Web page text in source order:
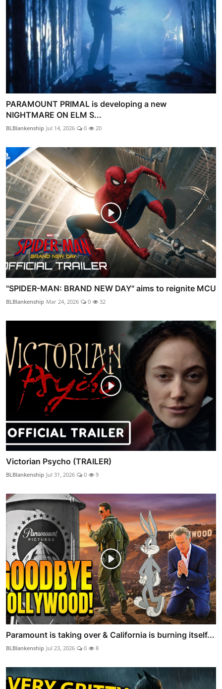
PARAMOUNT PRIMAL is developing a new
NIGHTMARE ON ELM S...
BLBlankenship Jul 14, 2026 0 20
"SPIDER-MAN: BRAND NEW DAY" aims to reignite MCU
BLBlankenship Mar 24, 2026 0 32
Victorian Psycho (TRAILER)
BLBlankenship Jul 31, 2026 0 9
Paramount is taking over & California is burning itself...
BLBlankenship Jul 23, 2026 0 8